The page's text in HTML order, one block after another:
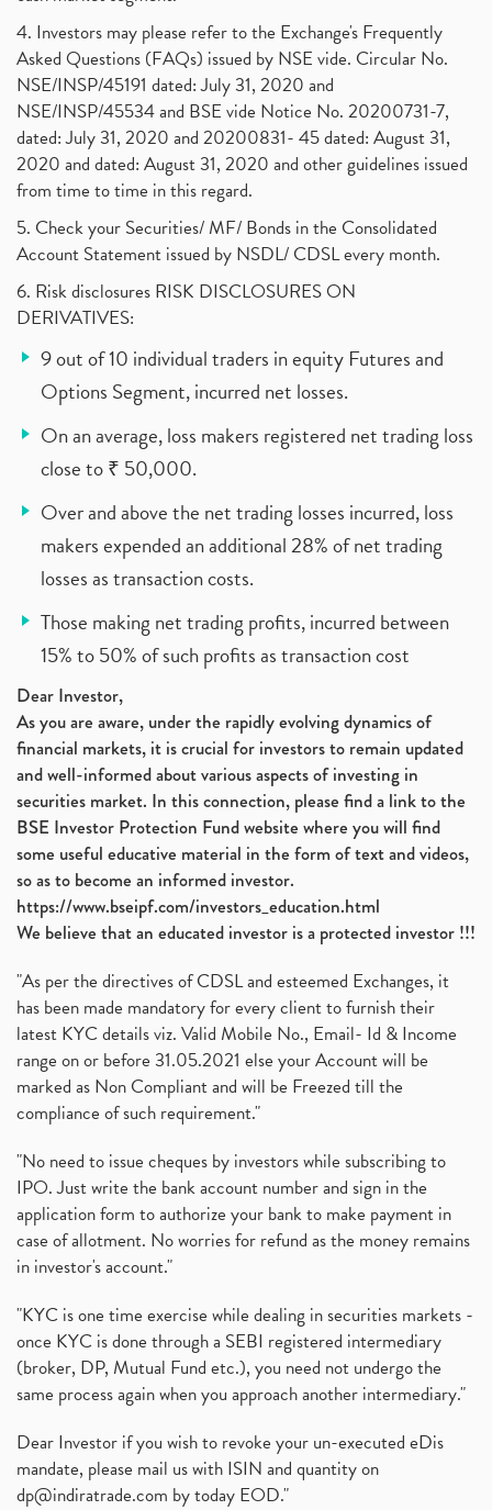
4. Investors may please refer to the Exchange's Frequently
Asked Questions (FAQs) issued by NSE vide. Circular No.
NSE/INSP/45191 dated: July 31, 2020 and
NSE/INSP/45534 and BSE vide Notice No. 20200731-7,
dated: July 31, 2020 and 20200831- 45 dated: August 31,
2020 and dated: August 31, 2020 and other guidelines issued
from time to time in this regard.
5. Check your Securities/ MF/ Bonds in the Consolidated
Account Statement issued by NSDL/ CDSL every month.
6. Risk disclosures RISK DISCLOSURES ON
DERIVATIVES:
9 out of 10 individual traders in equity Futures and
Options Segment, incurred net losses.
On an average, loss makers registered net trading loss
close to ₹ 50,000.
Over and above the net trading losses incurred, loss
makers expended an additional 28% of net trading
losses as transaction costs.
Those making net trading profits, incurred between
15% to 50% of such profits as transaction cost
Dear Investor,
As you are aware, under the rapidly evolving dynamics of
financial markets, it is crucial for investors to remain updated
and well-informed about various aspects of investing in
securities market. In this connection, please find a link to the
BSE Investor Protection Fund website where you will find
some useful educative material in the form of text and videos,
so as to become an informed investor.
https://www.bseipf.com/investors_education.html
We believe that an educated investor is a protected investor !!!
"As per the directives of CDSL and esteemed Exchanges, it
has been made mandatory for every client to furnish their
latest KYC details viz. Valid Mobile No., Email- Id & Income
range on or before 31.05.2021 else your Account will be
marked as Non Compliant and will be Freezed till the
compliance of such requirement."
"No need to issue cheques by investors while subscribing to
IPO. Just write the bank account number and sign in the
application form to authorize your bank to make payment in
case of allotment. No worries for refund as the money remains
in investor's account."
"KYC is one time exercise while dealing in securities markets -
once KYC is done through a SEBI registered intermediary
(broker, DP, Mutual Fund etc.), you need not undergo the
same process again when you approach another intermediary."
Dear Investor if you wish to revoke your un-executed eDis
mandate, please mail us with ISIN and quantity on
dp@indiratrade.com by today EOD."